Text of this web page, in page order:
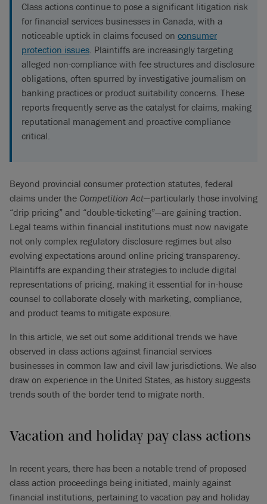
Class actions continue to pose a significant litigation risk
for financial services businesses in Canada, with a
noticeable uptick in claims focused on consumer
protection issues. Plaintiffs are increasingly targeting
alleged non-compliance with fee structures and disclosure
obligations, often spurred by investigative journalism on
banking practices or product suitability concerns. These
reports frequently serve as the catalyst for claims, making
reputational management and proactive compliance
critical.
Beyond provincial consumer protection statutes, federal
claims under the Competition Act—particularly those involving
“drip pricing” and “double-ticketing”—are gaining traction.
Legal teams within financial institutions must now navigate
not only complex regulatory disclosure regimes but also
evolving expectations around online pricing transparency.
Plaintiffs are expanding their strategies to include digital
representations of pricing, making it essential for in-house
counsel to collaborate closely with marketing, compliance,
and product teams to mitigate exposure.
In this article, we set out some additional trends we have
observed in class actions against financial services
businesses in common law and civil law jurisdictions. We also
draw on experience in the United States, as history suggests
trends south of the border tend to migrate north.
Vacation and holiday pay class actions
In recent years, there has been a notable trend of proposed
class action proceedings being initiated, mainly against
financial institutions, pertaining to vacation pay and holiday